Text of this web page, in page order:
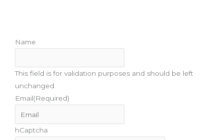
Name
This field is for validation purposes and should be left
unchanged.
Email(Required)
hCaptcha